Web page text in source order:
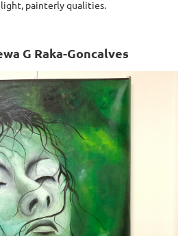
painterly qualities.
G Raka-Goncalves